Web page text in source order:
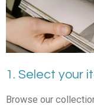
1. Select your
Browse our